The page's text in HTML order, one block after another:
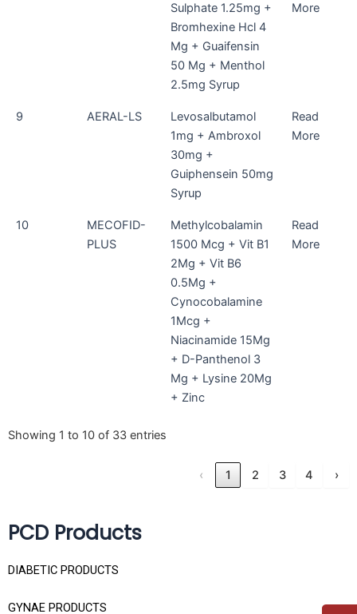
Sulphate 1.25mg +
Bromhexine Hcl 4
Mg + Guaifensin
50 Mg + Menthol
2.5mg Syrup
More
9 AERAL-LS
Levosalbutamol
1mg + Ambroxol
30mg +
Guiphensein 50mg
Syrup
Read
More
10
MECOFID-
PLUS
Methylcobalamin
1500 Mcg + Vit B1
2Mg + Vit B6
0.5Mg +
Cynocobalamine
1Mcg +
Niacinamide 15Mg
+ D-Panthenol 3
Mg + Lysine 20Mg
+ Zinc
Read
More
Showing 1 to 10 of 33 entries
‹ 1 2 3 4 ›
PCD Products
DIABETIC PRODUCTS
GYNAE PRODUCTS